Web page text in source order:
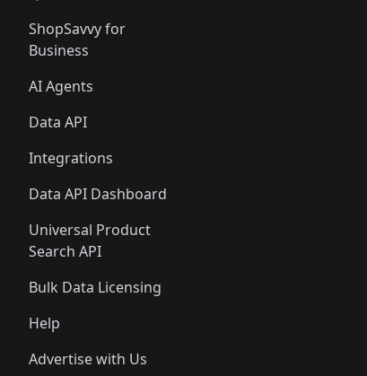
ShopSavvy for
Business
AI Agents
Data API
Integrations
Data API Dashboard
Universal Product
Search API
Bulk Data Licensing
Help
Advertise with Us